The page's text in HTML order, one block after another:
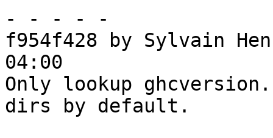
- - - - -
f954f428 by Sylvain
04:00
Only lookup
dirs by default.